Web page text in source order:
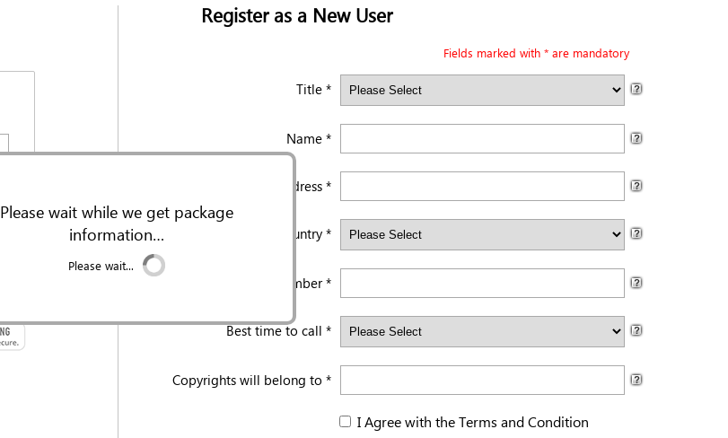
Please wait while we get package
information…
Please wait...
Register as a New User
Fields marked with * are mandatory
Title *
Name *
Email Address *
Country *
Mobile/cell Number *
Best time to call *
Copyrights will belong to *
I Agree with theTerms and Condition